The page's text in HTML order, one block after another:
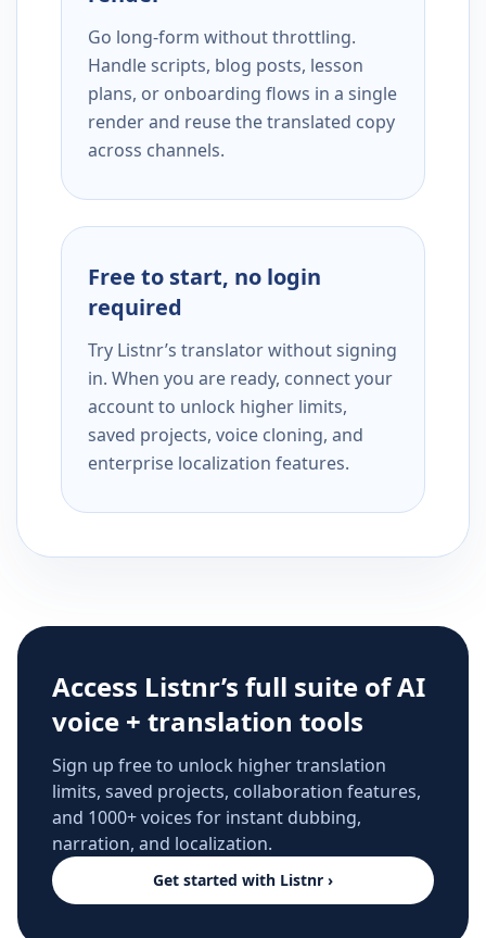
Go long-form without throttling.
Handle scripts, blog posts, lesson
plans, or onboarding flows in a single
render and reuse the translated copy
across channels.
Free to start, no login
required
Try Listnr’s translator without signing
in. When you are ready, connect your
account to unlock higher limits,
saved projects, voice cloning, and
enterprise localization features.
Access Listnr’s full suite of AI
voice + translation tools
Sign up free to unlock higher translation
limits, saved projects, collaboration features,
and 1000+ voices for instant dubbing,
narration, and localization.
Get started with Listnr ›